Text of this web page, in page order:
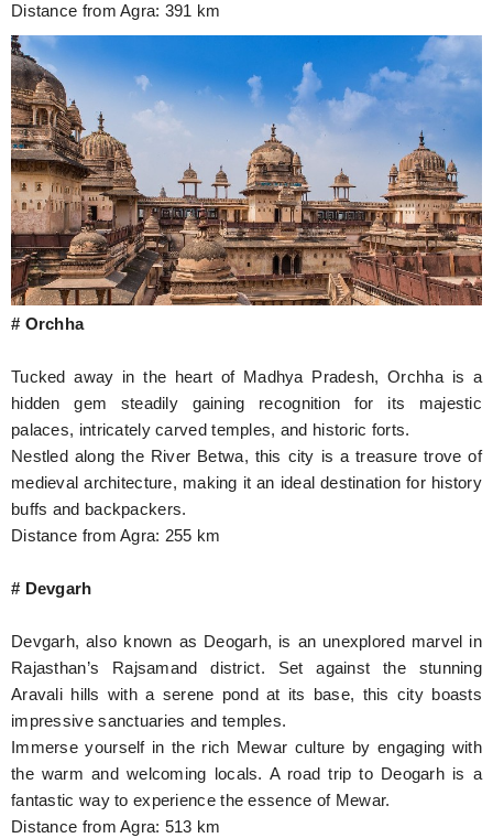
Distance from Agra: 391 km
# Orchha
Tucked away in the heart of Madhya Pradesh, Orchha is a
hidden gem steadily gaining recognition for its majestic
palaces, intricately carved temples, and historic forts.
Nestled along the River Betwa, this city is a treasure trove of
medieval architecture, making it an ideal destination for history
buffs and backpackers.
Distance from Agra: 255 km
# Devgarh
Devgarh, also known as Deogarh, is an unexplored marvel in
Rajasthan’s Rajsamand district. Set against the stunning
Aravali hills with a serene pond at its base, this city boasts
impressive sanctuaries and temples.
Immerse yourself in the rich Mewar culture by engaging with
the warm and welcoming locals. A road trip to Deogarh is a
fantastic way to experience the essence of Mewar.
Distance from Agra: 513 km